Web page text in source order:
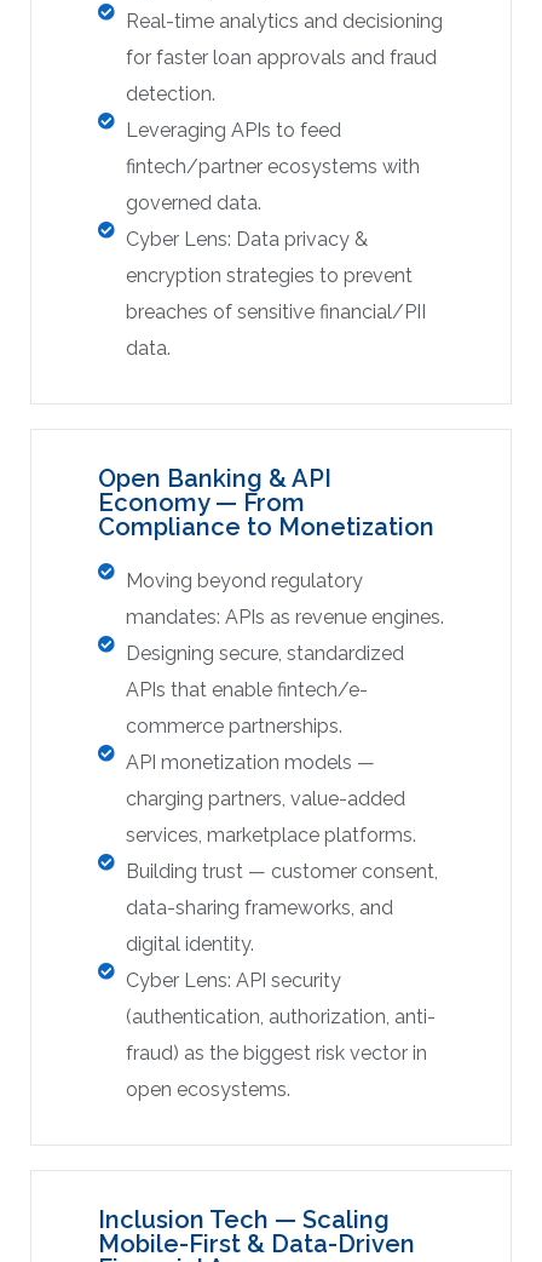
Real-time analytics and decisioning
for faster loan approvals and fraud
detection.
Leveraging APIs to feed
fintech/partner ecosystems with
governed data.
Cyber Lens: Data privacy &
encryption strategies to prevent
breaches of sensitive financial/PII
data.
Open Banking & API
Economy — From
Compliance to Monetization
Moving beyond regulatory
mandates: APIs as revenue engines.
Designing secure, standardized
APIs that enable fintech/e-
commerce partnerships.
API monetization models —
charging partners, value-added
services, marketplace platforms.
Building trust — customer consent,
data-sharing frameworks, and
digital identity.
Cyber Lens: API security
(authentication, authorization, anti-
fraud) as the biggest risk vector in
open ecosystems.
Inclusion Tech — Scaling
Mobile-First & Data-Driven